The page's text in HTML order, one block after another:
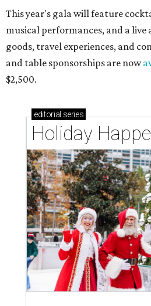
This year's gala will feature
musical performances, and a
goods, travel experiences, and
and table sponsorships are now
$2,500.
editorial series
Holiday